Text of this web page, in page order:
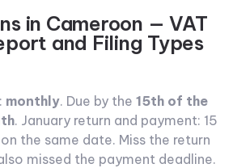
in Cameroon — VAT
and Filing Types
monthly. Due by the15th of the
. January return and payment: 15
the same date. Miss the return
missed the payment deadline.